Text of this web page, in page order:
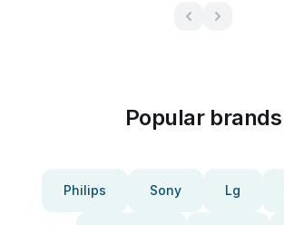
Popular brands
Philips Sony Lg